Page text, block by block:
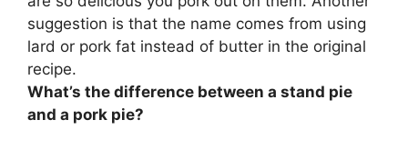
suggestion is that the name comes from using
lard or pork fat instead of butter in the original
recipe.
What’s the difference between a stand pie
and a pork pie?